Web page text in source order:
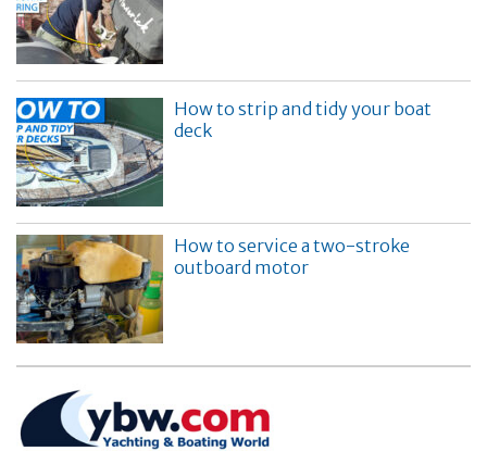
How to strip and tidy your boat
deck
How to service a two-stroke
outboard motor